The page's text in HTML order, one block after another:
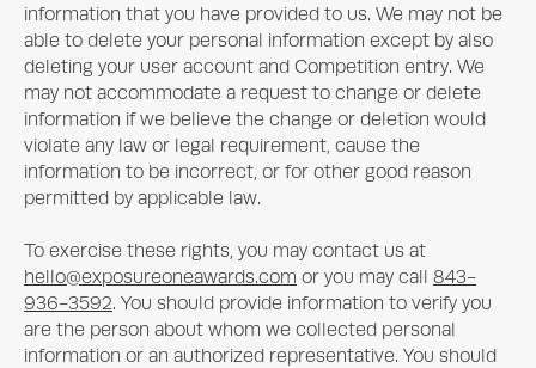
information that you have provided to us. We may not be
able to delete your personal information except by also
deleting your user account and Competition entry. We
may not accommodate a request to change or delete
information if we believe the change or deletion would
violate any law or legal requirement, cause the
information to be incorrect, or for other good reason
permitted by applicable law.
To exercise these rights, you may contact us at
hello@exposureoneawards.com or you may call 843-
936-3592. You should provide information to verify you
are the person about whom we collected personal
information or an authorized representative. You should